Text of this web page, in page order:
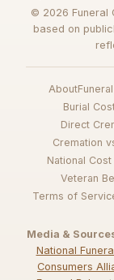
© 2026 Funeral
based on
About
Burial
Direct
Cremation
National Cost
Veteran
Terms of
Media &
National
Consumers